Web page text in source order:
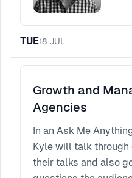
TUE18 JUL
Growth and
Agencies
In an Ask Me
Kyle will talk through
their talks and also